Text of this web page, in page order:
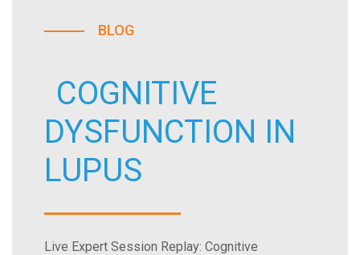
BLOG
COGNITIVE
DYSFUNCTION IN
LUPUS
Live Expert Session Replay: Cognitive